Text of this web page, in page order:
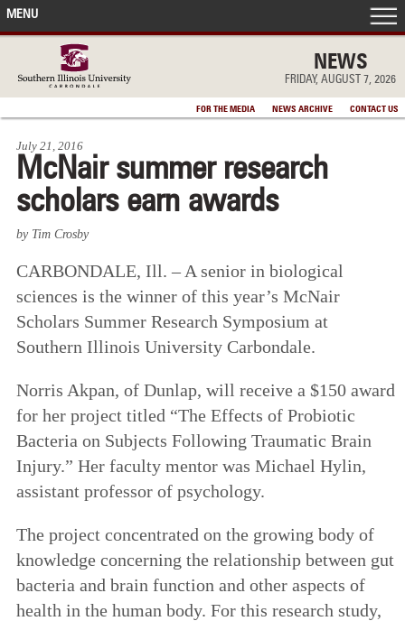
NEWS
FRIDAY, AUGUST 7, 2026
FOR THE MEDIA NEWS ARCHIVE CONTACT US
MENU
FRONT PAGE
IN THE NEWS
ACCOMPLISHMENTS
POINTS OF PRIDE
DEAN’S/GRADS LISTS
July 21, 2016
McNair summer research
scholars earn awards
by Tim Crosby
CARBONDALE, Ill. – A senior in biological
sciences is the winner of this year’s McNair
Scholars Summer Research Symposium at
Southern Illinois University Carbondale.
Norris Akpan, of Dunlap, will receive a $150 award
for her project titled “The Effects of Probiotic
Bacteria on Subjects Following Traumatic Brain
Injury.” Her faculty mentor was Michael Hylin,
assistant professor of psychology.
The project concentrated on the growing body of
knowledge concerning the relationship between gut
bacteria and brain function and other aspects of
health in the human body. For this research study,